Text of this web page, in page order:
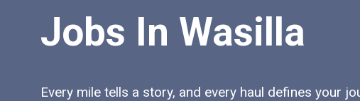
Jobs In Wasilla
Every mile tells a story, and every haul defines your